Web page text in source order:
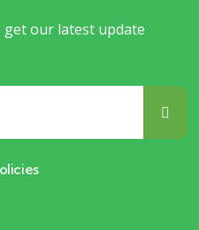
our latest update